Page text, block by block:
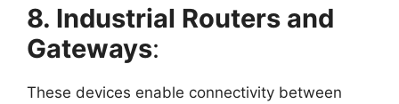
8. Industrial Routers and
Gateways:
These devices enable connectivity between